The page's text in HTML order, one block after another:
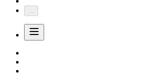
...